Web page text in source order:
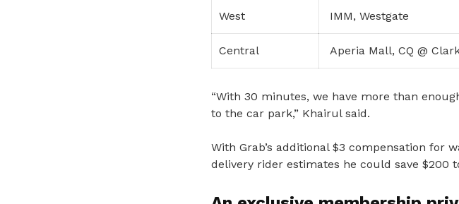
West IMM, Westgate
Central Aperia Mall, CQ @
“With 30 minutes, we have more than
to the car park,” Khairul said.
With Grab’s additional $3 compensation for
delivery rider estimates he could save $200